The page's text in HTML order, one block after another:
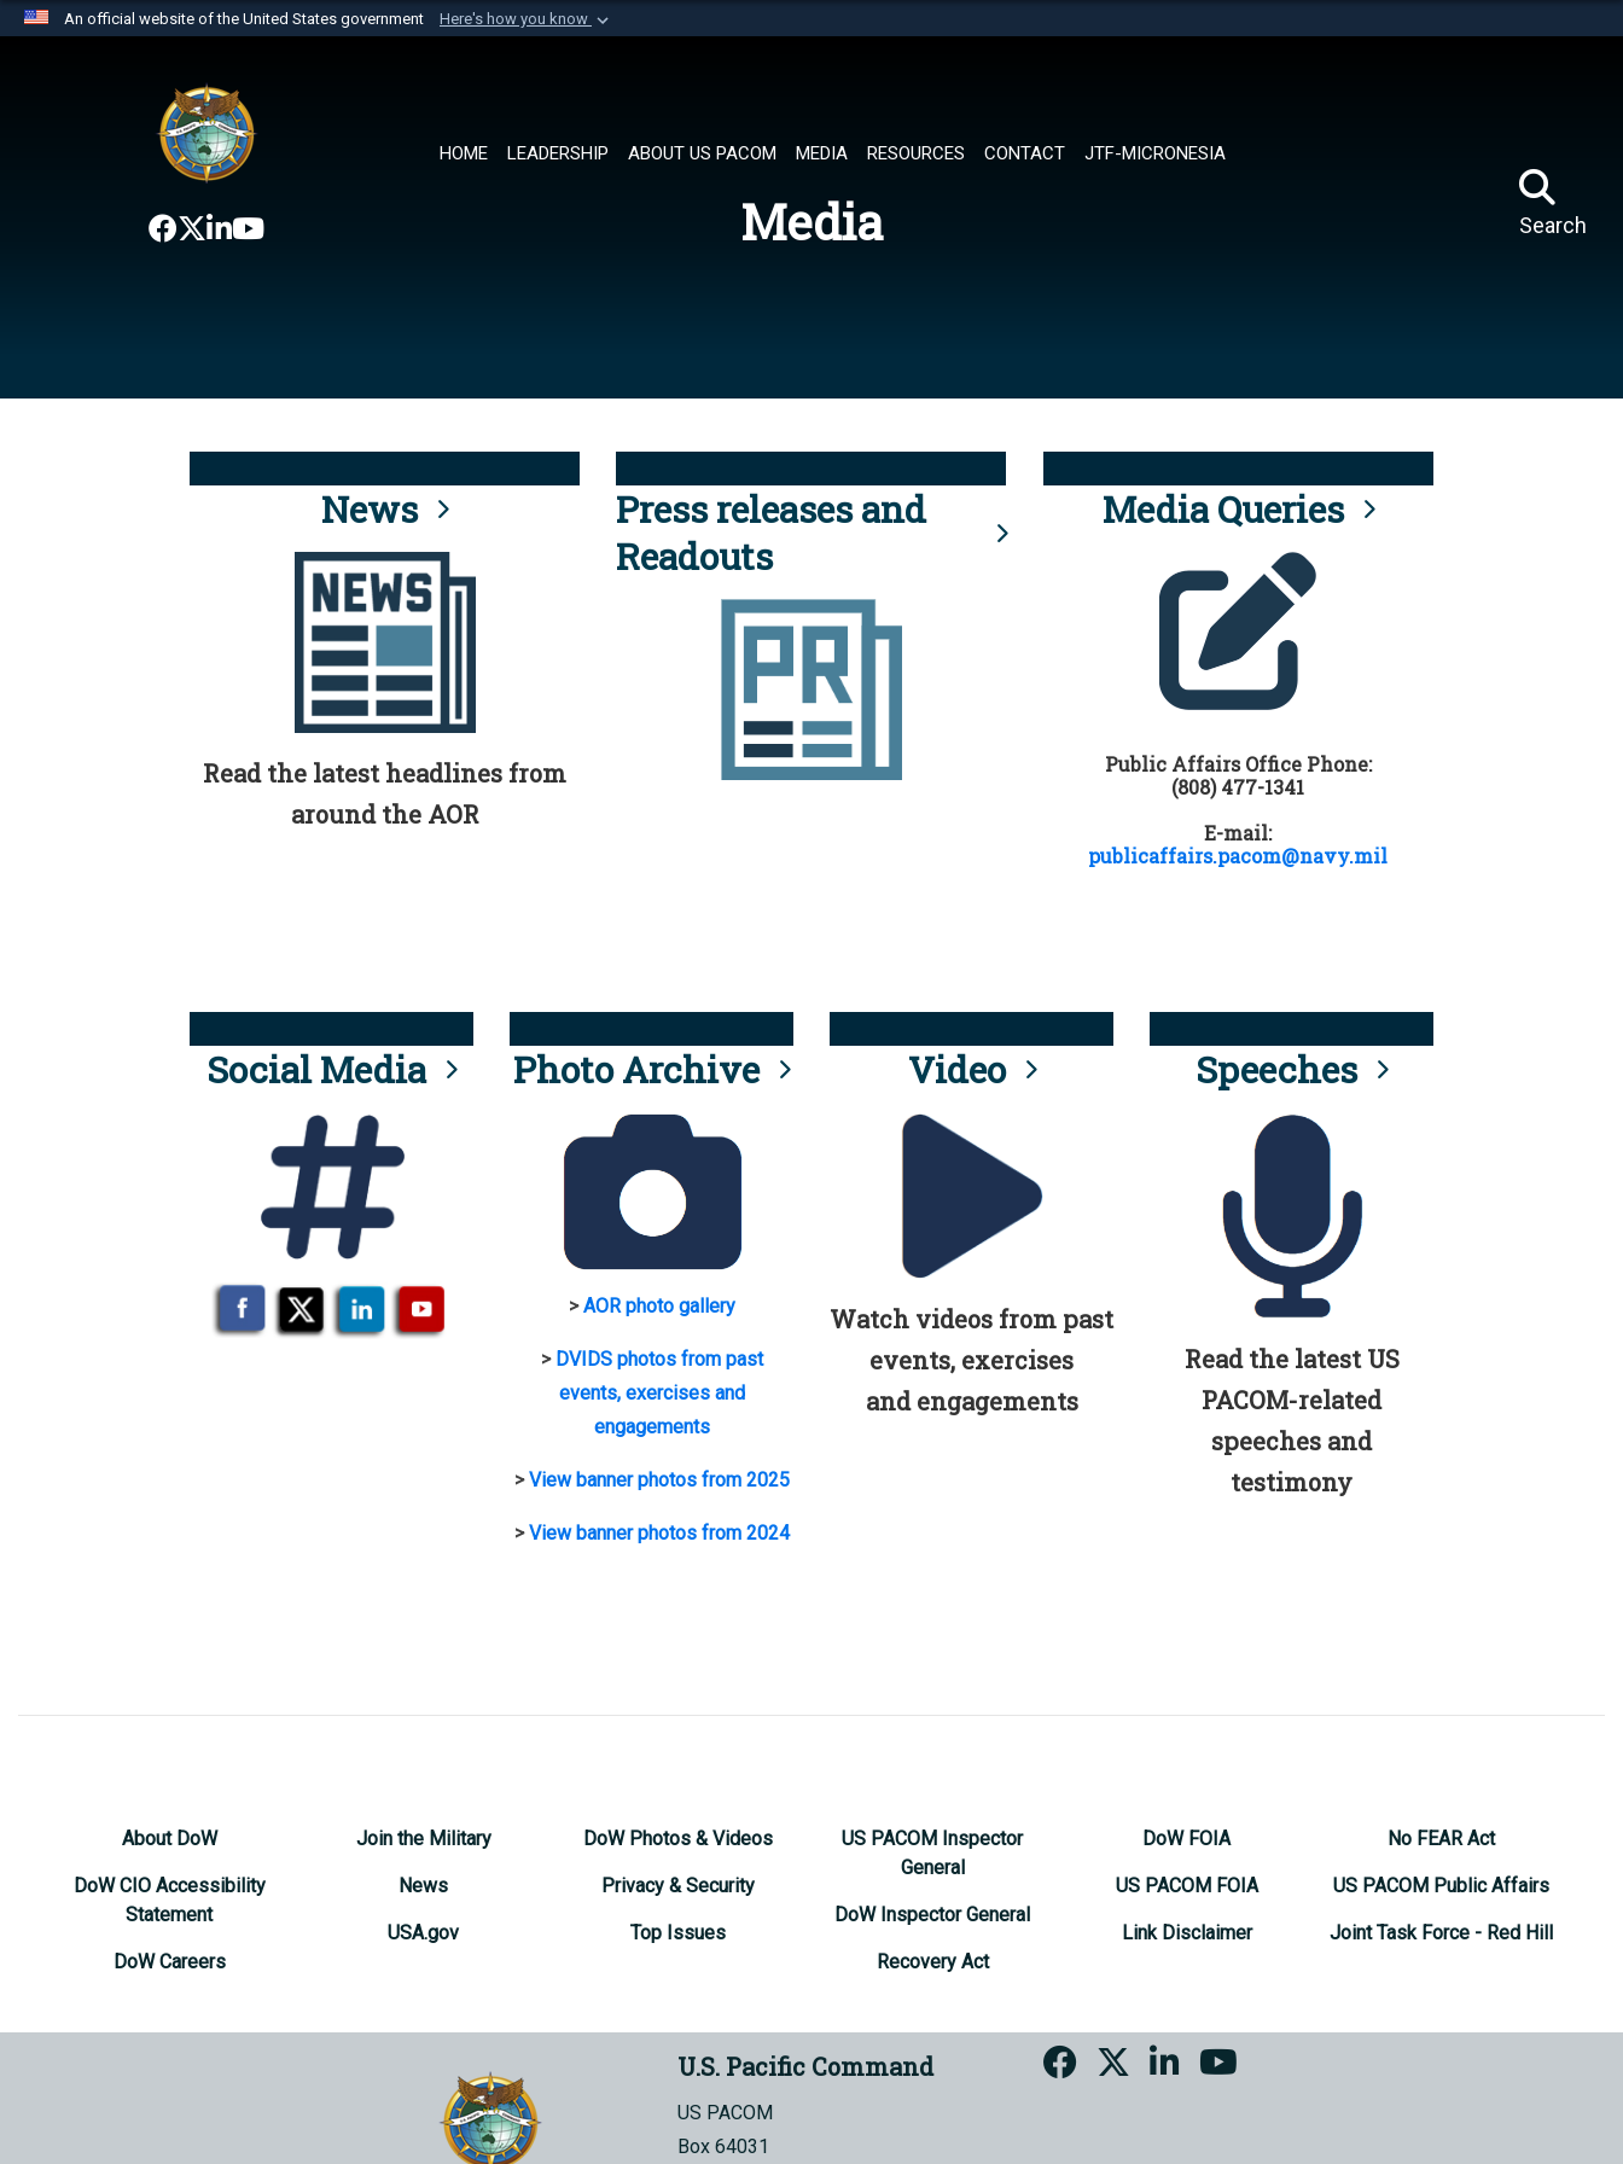
An official website of the United States government Here's how you know
website belongs to an official U.S. Department of Defense organization in
the United States.
HOME LEADERSHIP ABOUT US PACOM MEDIA RESOURCES CONTACT JTF-MICRONESIA
Search
Media
News
Read the latest headlines from
around the AOR
Press releases and
Readouts
Media Queries
Public Affairs Office Phone:
(808) 477-1341
E-mail:
publicaffairs.pacom@navy.mil
Social Media Photo Archive
>AOR photo gallery
> DVIDS photos from past
events, exercises and
engagements
>View banner photos from 2025
>View banner photos from 2024
Video
Watch videos from past
events, exercises
and engagements
Speeches
Read the latest US
PACOM-related
speeches and
testimony
About DoW
DoW CIO Accessibility
Statement
DoW Careers
Join the Military
News
USA.gov
DoW Photos & Videos
Privacy & Security
Top Issues
US PACOM Inspector
General
DoW Inspector General
Recovery Act
DoW FOIA
US PACOM FOIA
Link Disclaimer
No FEAR Act
US PACOM Public Affairs
Joint Task Force - Red Hill
U.S. Pacific Command
US PACOM
Box 64031